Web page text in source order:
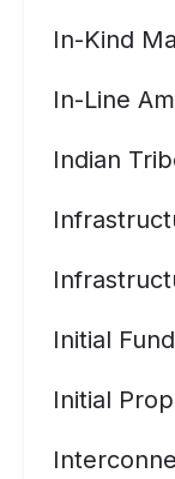
In-Kind
In-Line
Indian
Initial
Initial